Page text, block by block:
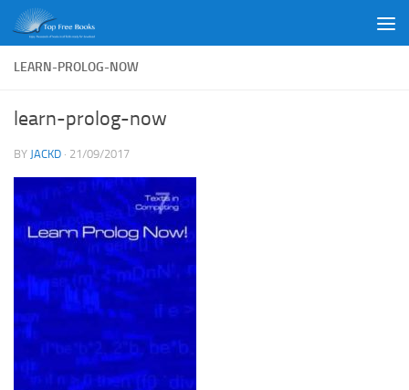
Skip to content
LEARN-PROLOG-NOW
learn-prolog-now
BY JACKD · 21/09/2017